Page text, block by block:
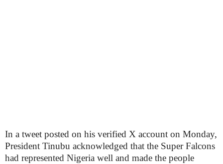
In a tweet posted on his verified X account on Monday,
President Tinubu acknowledged that the Super Falcons
had represented Nigeria well and made the people